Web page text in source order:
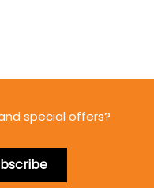
special offers?